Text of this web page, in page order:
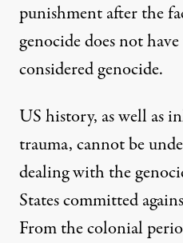
punishment after the
genocide does not
considered genocide.
US history, as well as
trauma, cannot be
dealing with the
States committed
From the colonial